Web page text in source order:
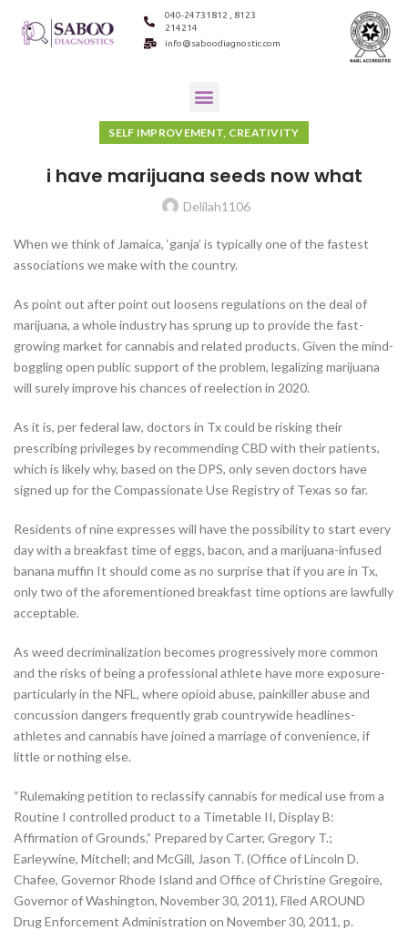
040-24731812 , 8123
214214
info@saboodiagnostic.com
SELF IMPROVEMENT, CREATIVITY
i have marijuana seeds now what
Delilah1106
When we think of Jamaica, ‘ganja’ is typically one of the fastest
associations we make with the country.
As point out after point out loosens regulations on the deal of
marijuana, a whole industry has sprung up to provide the fast-
growing market for cannabis and related products. Given the mind-
boggling open public support of the problem, legalizing marijuana
will surely improve his chances of reelection in 2020.
As it is, per federal law, doctors in Tx could be risking their
prescribing privileges by recommending CBD with their patients,
which is likely why, based on the DPS, only seven doctors have
signed up for the Compassionate Use Registry of Texas so far.
Residents of nine expresses will have the possibility to start every
day with a breakfast time of eggs, bacon, and a marijuana-infused
banana muffin It should come as no surprise that if you are in Tx,
only two of the aforementioned breakfast time options are lawfully
acceptable.
As weed decriminalization becomes progressively more common
and the risks of being a professional athlete have more exposure-
particularly in the NFL, where opioid abuse, painkiller abuse and
concussion dangers frequently grab countrywide headlines-
athletes and cannabis have joined a marriage of convenience, if
little or nothing else.
“Rulemaking petition to reclassify cannabis for medical use from a
Routine I controlled product to a Timetable II, Display B:
Affirmation of Grounds,” Prepared by Carter, Gregory T.;
Earleywine, Mitchell; and McGill, Jason T. (Office of Lincoln D.
Chafee, Governor Rhode Island and Office of Christine Gregoire,
Governor of Washington, November 30, 2011), Filed AROUND
Drug Enforcement Administration on November 30, 2011, p.